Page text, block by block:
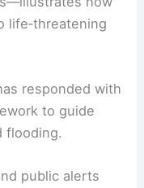
6
life‑threatening
to guide